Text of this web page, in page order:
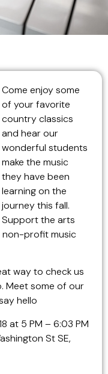
Come enjoy some
of your favorite
country classics
and hear our
wonderful students
make the music
they have been
learning on the
journey this fall.
Support the arts
non-profit music
way to check us
Meet some of our
hello
at 5 PM – 6:03 PM
St SE,